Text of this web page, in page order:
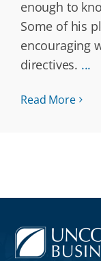
enough to
Some of his
encouraging
directives. ...
Read More